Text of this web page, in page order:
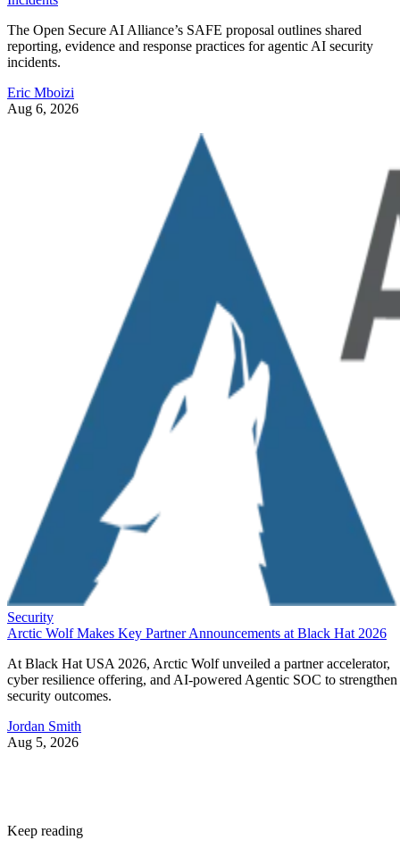
The Open Secure AI Alliance’s SAFE proposal outlines shared
reporting, evidence and response practices for agentic AI security
incidents.
Eric Mboizi
Aug 6, 2026
Security
Arctic Wolf Makes Key Partner Announcements at Black Hat 2026
At Black Hat USA 2026, Arctic Wolf unveiled a partner accelerator,
cyber resilience offering, and AI-powered Agentic SOC to strengthen
security outcomes.
Jordan Smith
Aug 5, 2026
Keep reading